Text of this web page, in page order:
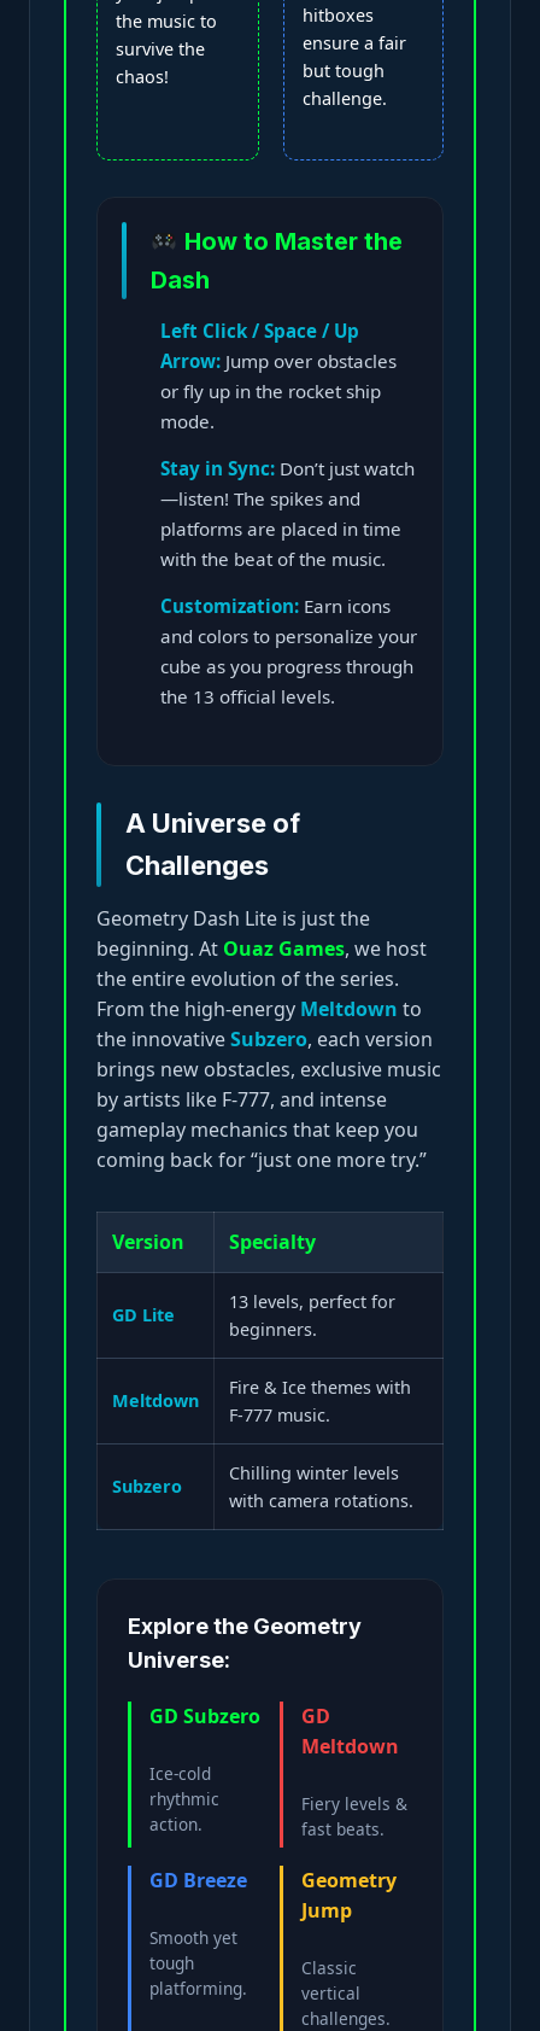
the music to
survive the
chaos!
hitboxes
ensure a fair
but tough
challenge.
How to Master the
Dash
Left Click / Space / Up
Arrow: Jump over obstacles
or fly up in the rocket ship
mode.
Stay in Sync: Don’t just watch
—listen! The spikes and
platforms are placed in time
with the beat of the music.
Customization: Earn icons
and colors to personalize your
cube as you progress through
the 13 official levels.
A Universe of
Challenges
Geometry Dash Lite is just the
beginning. At Ouaz Games, we host
the entire evolution of the series.
From the high-energy Meltdown to
the innovativeSubzero, each version
brings new obstacles, exclusive music
by artists like F-777, and intense
gameplay mechanics that keep you
coming back for “just one more try.”
Version Specialty
GD Lite
13 levels, perfect for
beginners.
Meltdown
Fire & Ice themes with
F-777 music.
Subzero
Chilling winter levels
with camera rotations.
Explore the Geometry
Universe:
GD Subzero
Ice-cold
rhythmic
action.
GD
Meltdown
Fiery levels &
fast beats.
GD Breeze
Smooth yet
tough
platforming.
Geometry
Jump
Classic
vertical
challenges.